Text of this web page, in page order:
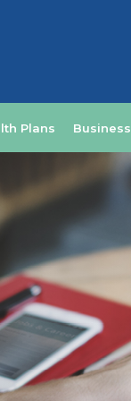
Plans Business